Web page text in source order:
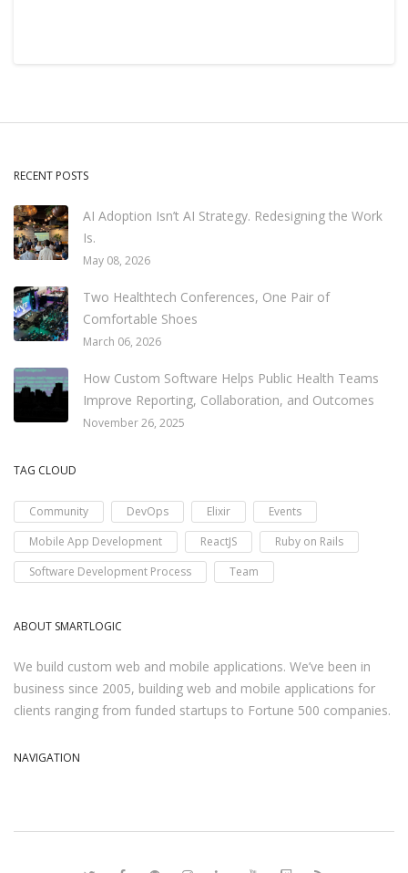
RECENT POSTS
AI Adoption Isn’t AI Strategy. Redesigning the Work
Is.
May 08, 2026
Two Healthtech Conferences, One Pair of
Comfortable Shoes
March 06, 2026
How Custom Software Helps Public Health Teams
Improve Reporting, Collaboration, and Outcomes
November 26, 2025
TAG CLOUD
Community DevOps Elixir
Events
Mobile App Development
ReactJS
Ruby on Rails
Software Development Process
Team
ABOUT SMARTLOGIC
We build custom web and mobile applications. We’ve been in
business since 2005, building web and mobile applications for
clients ranging from funded startups to Fortune 500 companies.
NAVIGATION